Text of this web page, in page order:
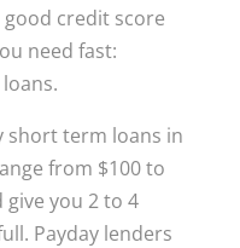
good credit score
need fast:
short term loans in
from $100 to
you 2 to 4
Payday lenders